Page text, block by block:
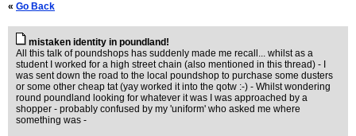
« Go Back
mistaken identity in poundland!
All this talk of poundshops has suddenly made me recall... whilst as a
student I worked for a high street chain (also mentioned in this thread) - I
was sent down the road to the local poundshop to purchase some dusters
or some other cheap tat (yay worked it into the qotw :-) - Whilst wondering
round poundland looking for whatever it was I was approached by a
shopper - probably confused by my 'uniform' who asked me where
something was -